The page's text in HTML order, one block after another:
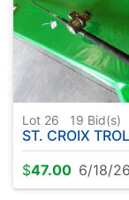
Lot 26 19 Bid(s)
ST. CROIX TROLLING EYECON WALLEYE SERIES 10' APPROX-
$47.00 6/18/